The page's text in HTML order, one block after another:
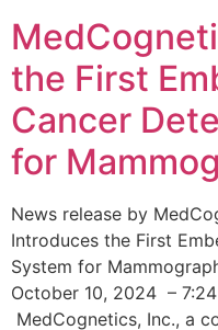
the First
Cancer
for
News release by
Introduces the First
System for
October 10, 2024 –
MedCognetics, Inc., a